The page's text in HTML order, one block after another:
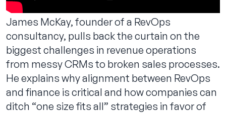
James McKay, founder of a RevOps
consultancy, pulls back the curtain on the
biggest challenges in revenue operations
from messy CRMs to broken sales processes.
He explains why alignment between RevOps
and finance is critical and how companies can
ditch “one size fits all” strategies in favor of